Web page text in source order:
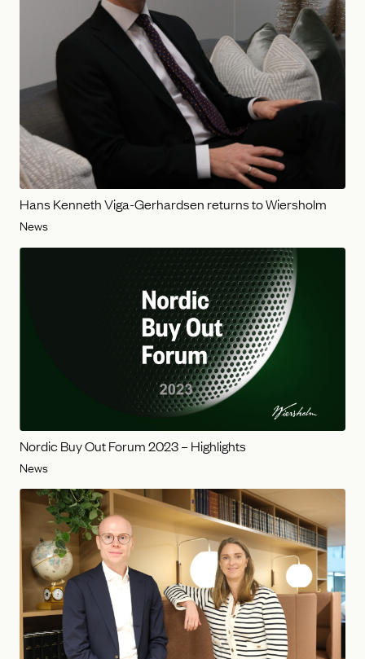
Hans Kenneth Viga-Gerhardsen returns to Wiersholm
News
Nordic Buy Out Forum 2023 – Highlights
News